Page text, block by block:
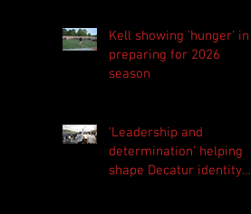
Kell showing 'hunger' in
preparing for 2026
season
'Leadership and
determination' helping
shape Decatur identity